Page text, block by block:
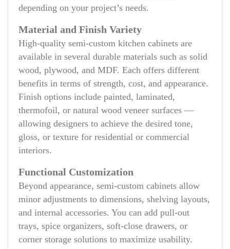
depending on your project’s needs.
Material and Finish Variety
High-quality semi-custom kitchen cabinets are
available in several durable materials such as solid
wood, plywood, and MDF. Each offers different
benefits in terms of strength, cost, and appearance.
Finish options include painted, laminated,
thermofoil, or natural wood veneer surfaces —
allowing designers to achieve the desired tone,
gloss, or texture for residential or commercial
interiors.
Functional Customization
Beyond appearance, semi-custom cabinets allow
minor adjustments to dimensions, shelving layouts,
and internal accessories. You can add pull-out
trays, spice organizers, soft-close drawers, or
corner storage solutions to maximize usability.